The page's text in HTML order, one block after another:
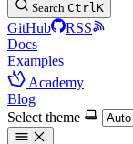
Search CtrlK
GitHub
RSS
Docs
Examples
Academy
Blog
Select theme